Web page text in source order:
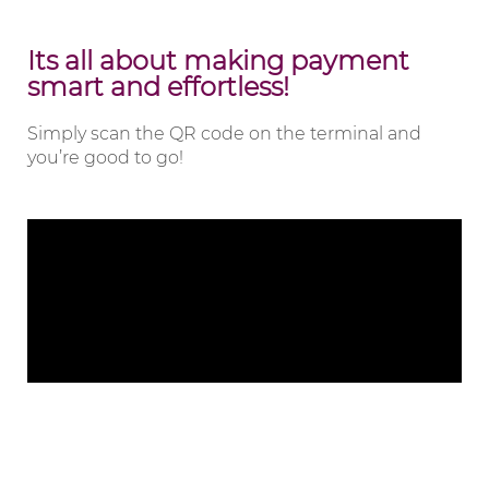
Its all about making payment
smart and effortless!
Simply scan the QR code on the terminal and
you’re good to go!